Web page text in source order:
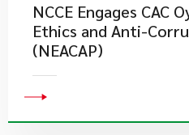
NCCE Engages CAC
Ethics and Anti-
(NEACAP)